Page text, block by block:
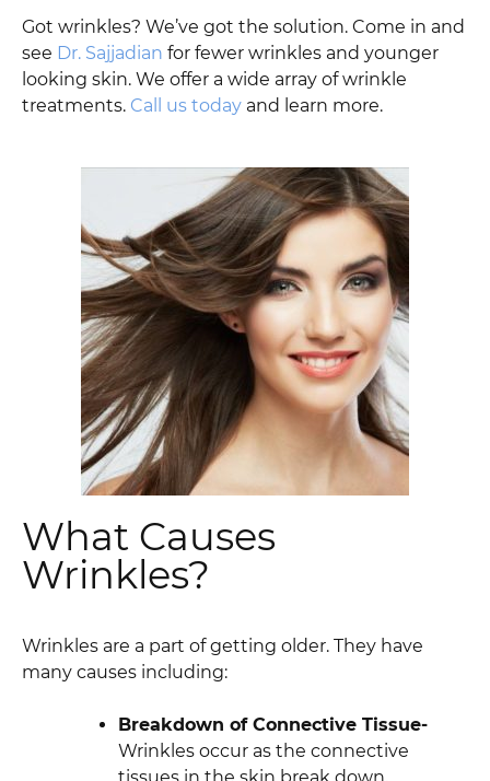
Got wrinkles? We’ve got the solution. Come in and
see Dr. Sajjadian for fewer wrinkles and younger
looking skin. We offer a wide array of wrinkle
treatments. Call us today and learn more.
What Causes
Wrinkles?
Wrinkles are a part of getting older. They have
many causes including:
Breakdown of Connective Tissue-
Wrinkles occur as the connective
tissues in the skin break down.